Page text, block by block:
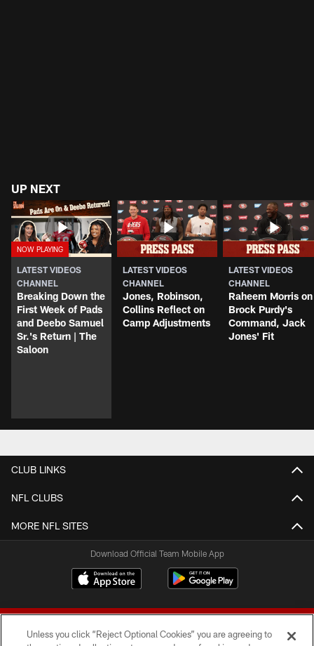
UP NEXT
LATEST VIDEOS
CHANNEL
Breaking Down the
First Week of Pads
and Deebo Samuel
Sr.'s Return | The
Saloon
LATEST VIDEOS
CHANNEL
Jones, Robinson,
Collins Reflect on
Camp Adjustments
LATEST VIDEOS
CHANNEL
Raheem Morris on
Brock Purdy's
Command, Jack
Jones' Fit
CLUB LINKS
NFL CLUBS
MORE NFL SITES
Download Official Team Mobile App
Unless you click “Reject Optional Cookies” you are agreeing to